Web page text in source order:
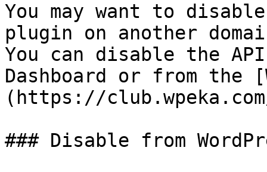
You may want to
plugin on another
You can disable the
Dashboard or from the
(https://
### Disable from